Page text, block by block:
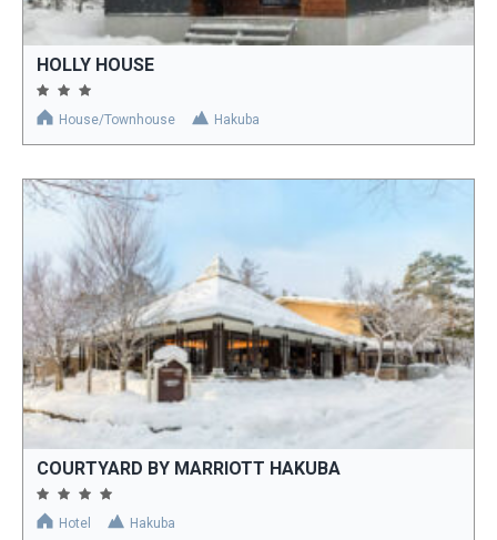
HOLLY HOUSE
House/Townhouse Hakuba
COURTYARD BY MARRIOTT HAKUBA
Hotel Hakuba